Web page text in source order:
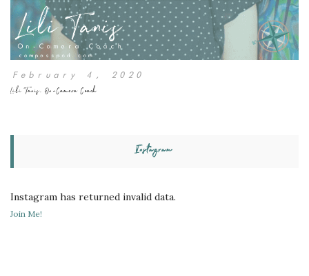
February 4, 2020
Lili Tanis, On-Camera Coach
Instagram
Instagram has returned invalid data.
Join Me!